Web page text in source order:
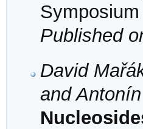
Published
David
and